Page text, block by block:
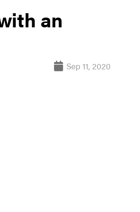
an
Sep 11, 2020